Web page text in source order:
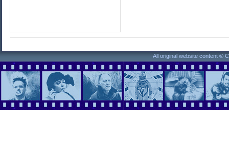
All original website content ©